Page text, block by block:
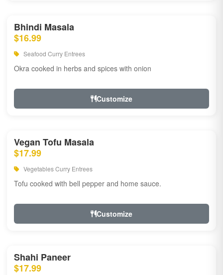
Bhindi Masala
$16.99
Seafood Curry Entrees
Okra cooked in herbs and spices with onion
Customize
Vegan Tofu Masala
$17.99
Vegetables Curry Entrees
Tofu cooked with bell pepper and home sauce.
Customize
Shahi Paneer
$17.99